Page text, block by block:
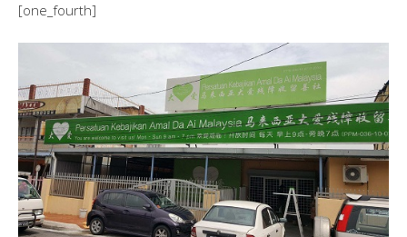
[one_fourth]